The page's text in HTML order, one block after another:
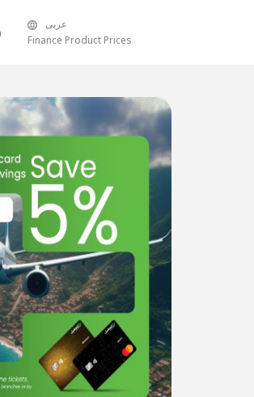
عربى
Finance Product Prices